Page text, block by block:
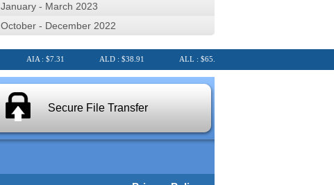
January - March 2023
October - December 2022
AIA : $7.31 ALD : $38.91 ALL : $65.37
Secure File Transfer